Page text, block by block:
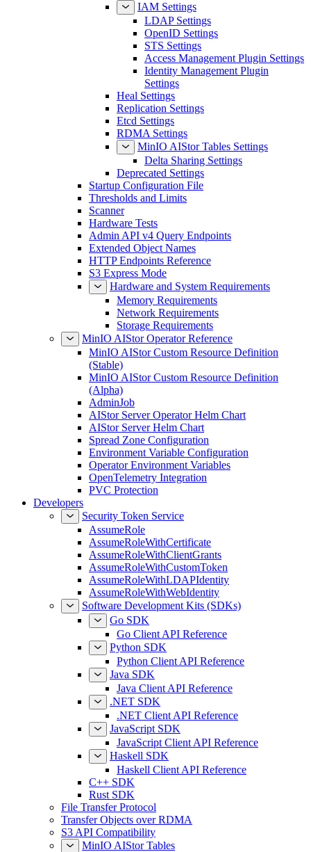
IAM Settings
LDAP Settings
OpenID Settings
STS Settings
Access Management Plugin Settings
Identity Management Plugin
Settings
Heal Settings
Replication Settings
Etcd Settings
RDMA Settings
MinIO AIStor Tables Settings
Delta Sharing Settings
Deprecated Settings
Startup Configuration File
Thresholds and Limits
Scanner
Hardware Tests
Admin API v4 Query Endpoints
Extended Object Names
HTTP Endpoints Reference
S3 Express Mode
Hardware and System Requirements
Memory Requirements
Network Requirements
Storage Requirements
MinIO AIStor Operator Reference
MinIO AIStor Custom Resource Definition
(Stable)
MinIO AIStor Custom Resource Definition
(Alpha)
AdminJob
AIStor Server Operator Helm Chart
AIStor Server Helm Chart
Spread Zone Configuration
Environment Variable Configuration
Operator Environment Variables
OpenTelemetry Integration
PVC Protection
Developers
Security Token Service
AssumeRole
AssumeRoleWithCertificate
AssumeRoleWithClientGrants
AssumeRoleWithCustomToken
AssumeRoleWithLDAPIdentity
AssumeRoleWithWebIdentity
Software Development Kits (SDKs)
Go SDK
Go Client API Reference
Python SDK
Python Client API Reference
Java SDK
Java Client API Reference
.NET SDK
.NET Client API Reference
JavaScript SDK
JavaScript Client API Reference
Haskell SDK
Haskell Client API Reference
C++ SDK
Rust SDK
File Transfer Protocol
Transfer Objects over RDMA
S3 API Compatibility
MinIO AIStor Tables